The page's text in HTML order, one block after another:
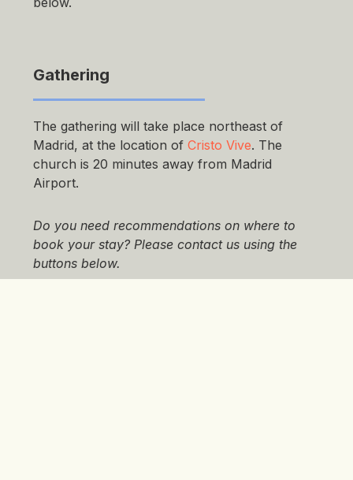
Gathering
The gathering will take place northeast of
Madrid, at the location ofCristo Vive. The
church is 20 minutes away from Madrid
Airport.
Do you need recommendations on where to
book your stay? Please contact us using the
buttons below.